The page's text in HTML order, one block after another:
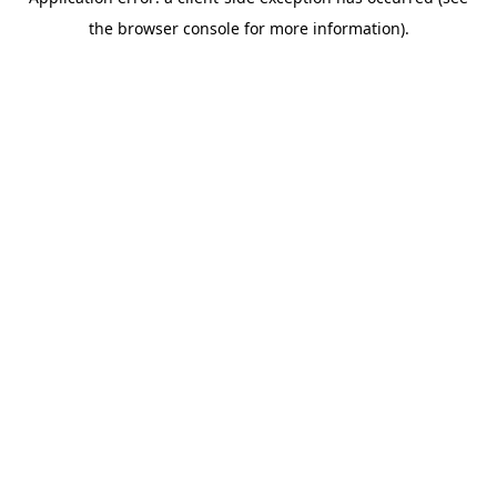
the browser console for more information).